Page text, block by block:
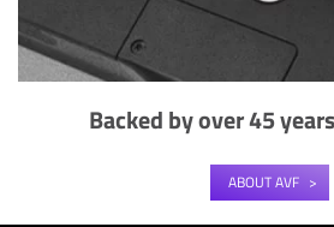
Backed by over 45
ABOUT AVF